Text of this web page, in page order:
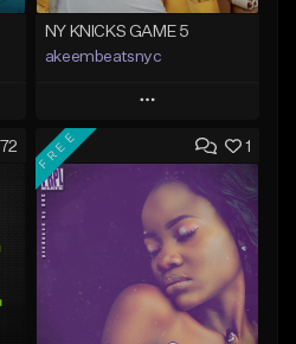
NY KNICKS GAME 5
akeembeatsnyc
Play
Add to Queue
Add To Playlist
Like Beat
From $20.00
Find similar
1
FREE